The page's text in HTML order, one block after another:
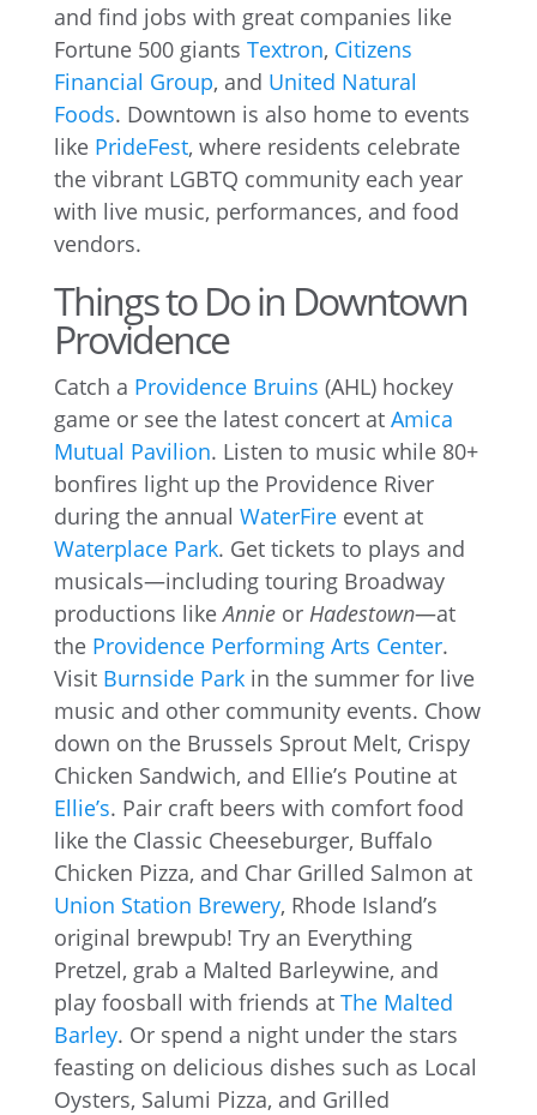
and find jobs with great companies like
Fortune 500 giants Textron, Citizens
Financial Group, and United Natural
Foods. Downtown is also home to events
like PrideFest, where residents celebrate
the vibrant LGBTQ community each year
with live music, performances, and food
vendors.
Things to Do in Downtown
Providence
Catch a Providence Bruins (AHL) hockey
game or see the latest concert at Amica
Mutual Pavilion. Listen to music while 80+
bonfires light up the Providence River
during the annual WaterFireevent at
Waterplace Park. Get tickets to plays and
musicals—including touring Broadway
productions likeAnnieorHadestown—at
the Providence Performing Arts Center.
Visit Burnside Parkin the summer for live
music and other community events. Chow
down on the Brussels Sprout Melt, Crispy
Chicken Sandwich, and Ellie’s Poutine at
Ellie’s. Pair craft beers with comfort food
like the Classic Cheeseburger, Buffalo
Chicken Pizza, and Char Grilled Salmon at
Union Station Brewery, Rhode Island’s
original brewpub! Try an Everything
Pretzel, grab a Malted Barleywine, and
play foosball with friends at The Malted
Barley. Or spend a night under the stars
feasting on delicious dishes such as Local
Oysters, Salumi Pizza, and Grilled